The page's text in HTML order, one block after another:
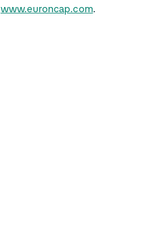
www.euroncap.com.